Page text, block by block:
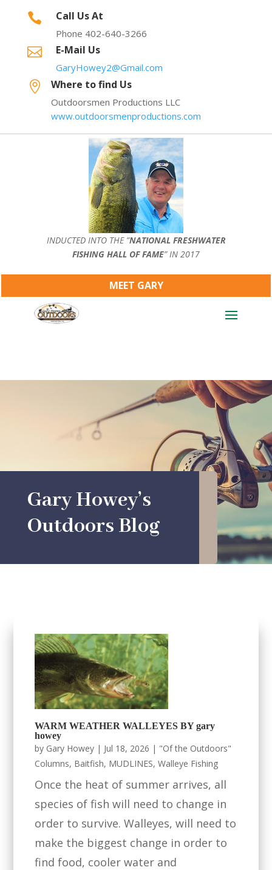
 Call Us At
Phone 402-640-3266
 E-Mail Us
GaryHowey2@Gmail.com
 Where to find Us
Outdoorsmen Productions LLC
www.outdoorsmenproductions.com
INDUCTED INTO THE ”NATIONAL FRESHWATER
FISHING HALL OF FAME” IN 2017
MEET GARY
Gary Howey’s
Outdoors Blog
WARM WEATHER WALLEYES BY gary
howey
by Gary Howey | Jul 18, 2026 | "Of the Outdoors"
Columns, Baitfish, MUDLINES,Walleye Fishing
Once the heat of summer arrives, all
species of fish will need to change in
order to survive. Walleyes, will need to
make the biggest change in order to
find food, cooler water and